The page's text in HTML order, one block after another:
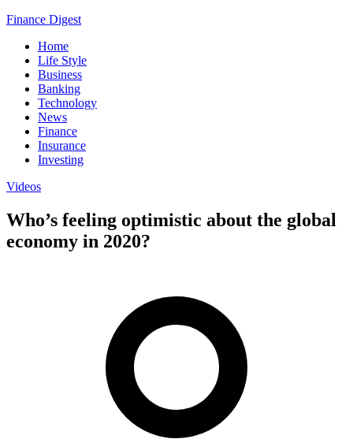
Finance Digest
Home
Life Style
Business
Banking
Technology
News
Finance
Insurance
Investing
Videos
Who’s feeling optimistic about the global
economy in 2020?